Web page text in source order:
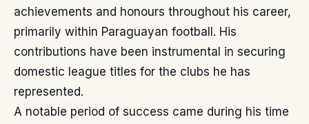
achievements and honours throughout his career,
primarily within Paraguayan football. His
contributions have been instrumental in securing
domestic league titles for the clubs he has
represented.
A notable period of success came during his time